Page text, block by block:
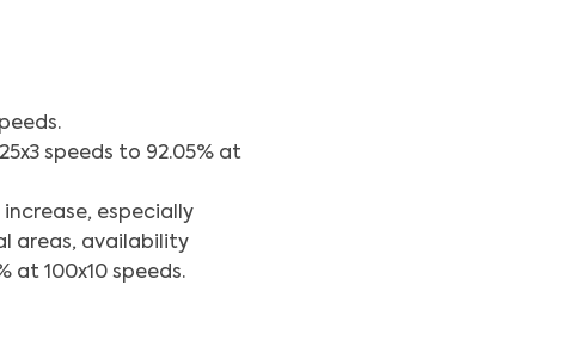
speeds to 92.05% at
especially
areas, availability
at 100x10 speeds.